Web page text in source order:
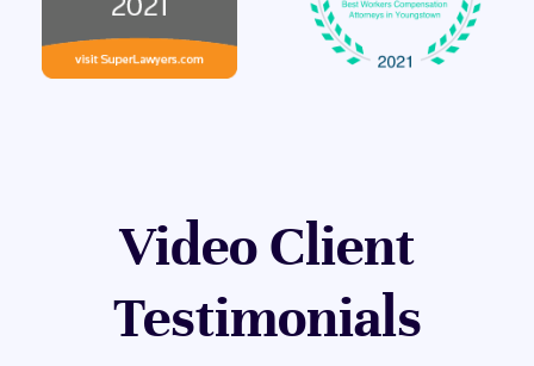
Video Client
Testimonials